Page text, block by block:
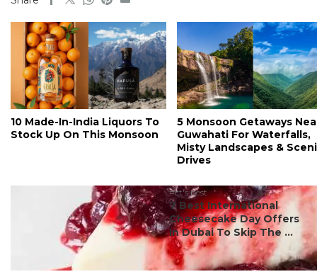
10 Made-In-India Liquors To
Stock Up On This Monsoon
5 Monsoon Getaways
Guwahati For Waterfalls,
Misty Landscapes &
Drives
#ct's best
7 Best International
Cheesecake Day Offers
In Dubai To Skip The ...